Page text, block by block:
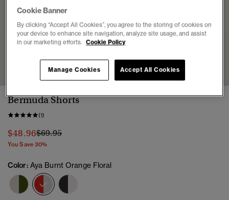
1 2 3 4 5 6 7
Bermuda Shorts
(1)
$48.96Price reduced from
$69.95to
You Save 30%
Color: Aya Burnt Orange Floral
selected
Cookie Banner
By clicking “Accept All Cookies”, you agree to the storing of cookies on
your device to enhance site navigation, analyze site usage, and assist
in our marketing efforts. Cookie Policy
Accept All Cookies
Manage Cookies